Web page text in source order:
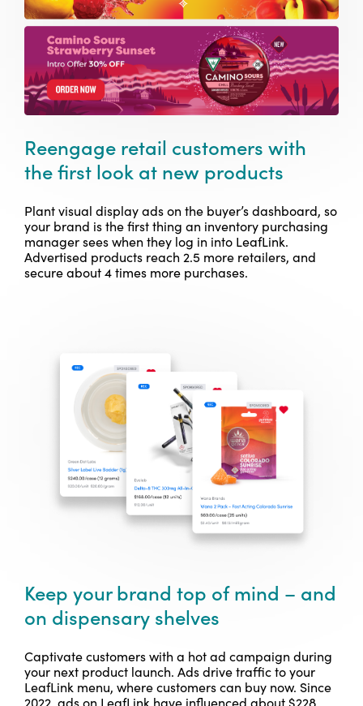
Reengage retail customers with
the first look at new products
Plant visual display ads on the buyer’s dashboard, so
your brand is the first thing an inventory purchasing
manager sees when they log in into LeafLink.
Advertised products reach 2.5 more retailers, and
secure about 4 times more purchases.
Keep your brand top of mind – and
on dispensary shelves
Captivate customers with a hot ad campaign during
your next product launch. Ads drive traffic to your
LeafLink menu, where customers can buy now. Since
2022, ads on LeafLink have influenced about $228